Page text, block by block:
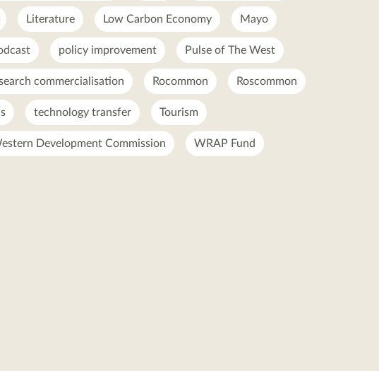
Literature Low Carbon Economy Mayo
policy improvement Pulse of The West
commercialisation Rocommon Roscommon
technology transfer Tourism
Development Commission WRAP Fund